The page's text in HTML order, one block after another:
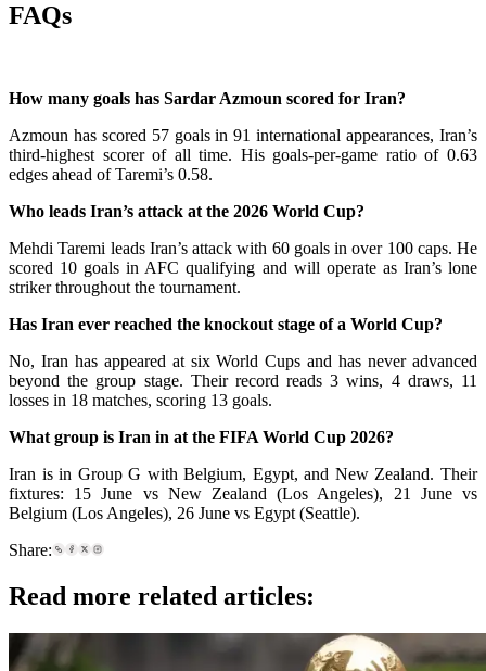
FAQs
How many goals has Sardar Azmoun scored for Iran?
Azmoun has scored 57 goals in 91 international appearances, Iran’s
third-highest scorer of all time. His goals-per-game ratio of 0.63
edges ahead of Taremi’s 0.58.
Who leads Iran’s attack at the 2026 World Cup?
Mehdi Taremi leads Iran’s attack with 60 goals in over 100 caps. He
scored 10 goals in AFC qualifying and will operate as Iran’s lone
striker throughout the tournament.
Has Iran ever reached the knockout stage of a World Cup?
No, Iran has appeared at six World Cups and has never advanced
beyond the group stage. Their record reads 3 wins, 4 draws, 11
losses in 18 matches, scoring 13 goals.
What group is Iran in at the FIFA World Cup 2026?
Iran is in Group G with Belgium, Egypt, and New Zealand. Their
fixtures: 15 June vs New Zealand (Los Angeles), 21 June vs
Belgium (Los Angeles), 26 June vs Egypt (Seattle).
Share:
Read more related articles: